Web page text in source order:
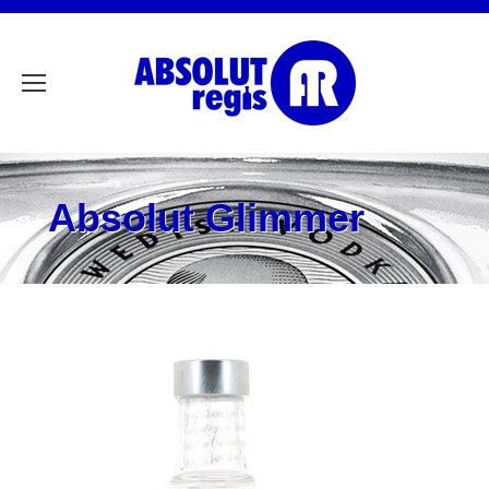
Absolut Glimmer